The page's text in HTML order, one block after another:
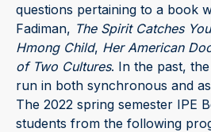
questions pertaining to a book
Fadiman, The Spirit Catches
Hmong Child, Her American
of Two Cultures. In the past,
run in both synchronous and
The 2022 spring semester IPE
students from the following